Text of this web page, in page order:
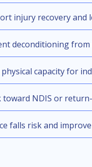
injury recovery and
deconditioning
capacity for
toward NDIS or
falls risk and